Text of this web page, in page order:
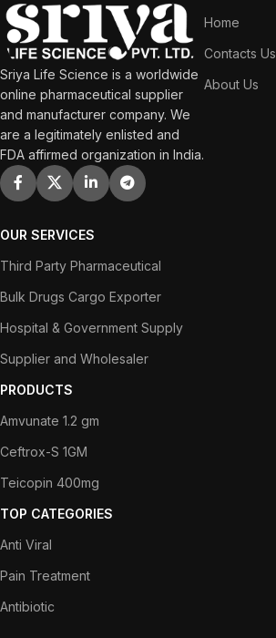
Sriya Life Science is a worldwide
online pharmaceutical supplier
and manufacturer company. We
are a legitimately enlisted and
FDA affirmed organization in India.
Home
Contacts Us
About Us
OUR SERVICES
Third Party Pharmaceutical
Bulk Drugs Cargo Exporter
Hospital & Government Supply
Supplier and Wholesaler
PRODUCTS
Amvunate 1.2 gm
Ceftrox-S 1GM
Teicopin 400mg
TOP CATEGORIES
Anti Viral
Pain Treatment
Antibiotic